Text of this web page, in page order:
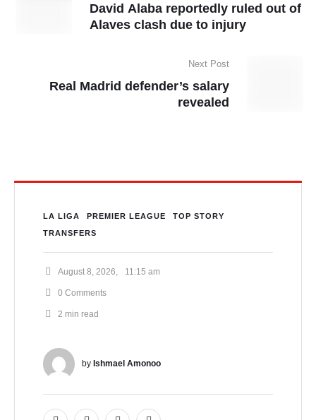
David Alaba reportedly ruled out of
Alaves clash due to injury
Next Post
Real Madrid defender’s salary
revealed
LA LIGA PREMIER LEAGUE
TOP STORY
TRANSFERS
August 8, 2026 11:15 am
0 Comments
2 min read
by Ishmael Amonoo